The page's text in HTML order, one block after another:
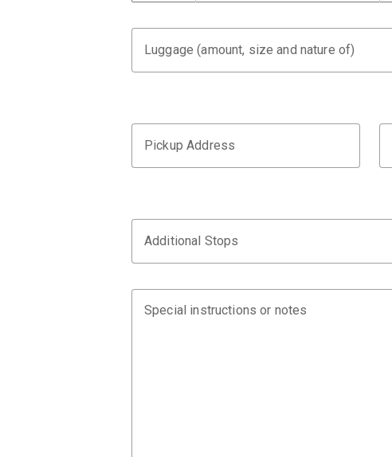
Luggage (amount, size and nature of)
Pickup Address
Additional Stops
Special instructions or notes